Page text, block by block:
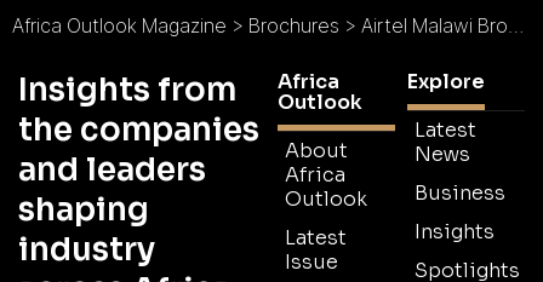
Africa Outlook Magazine > Brochures > Airtel Malawi Brochure
Insights from
the companies
and leaders
shaping
industry
Africa
Outlook
About
Africa
Outlook
Latest
Issue
Explore
Latest
News
Business
Insights
Spotlights